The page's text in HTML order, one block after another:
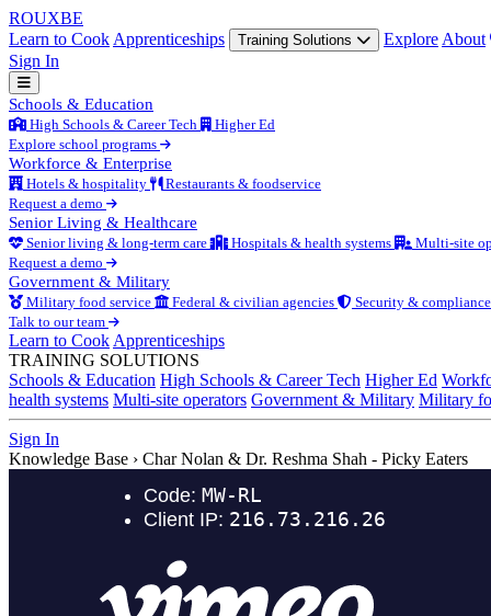
ROUXBE
Learn to Cook Apprenticeships Training Solutions Explore About
Sign In
Schools & Education
High Schools & Career Tech
Higher Ed
Explore school programs
Workforce & Enterprise
Hotels & hospitality
Restaurants & foodservice
Request a demo
Senior Living & Healthcare
Senior living & long-term care Hospitals & health systems
Multi-site
Request a demo
Government & Military
Military food service Federal & civilian agencies
Security & compliance
Talk to our team
Learn to Cook Apprenticeships
TRAINING SOLUTIONS
Schools & Education High Schools & Career Tech Higher Ed
health systems Multi-site operators Government & Military Military
Sign In
Knowledge Base › Char Nolan & Dr. Reshma Shah - Picky Eaters